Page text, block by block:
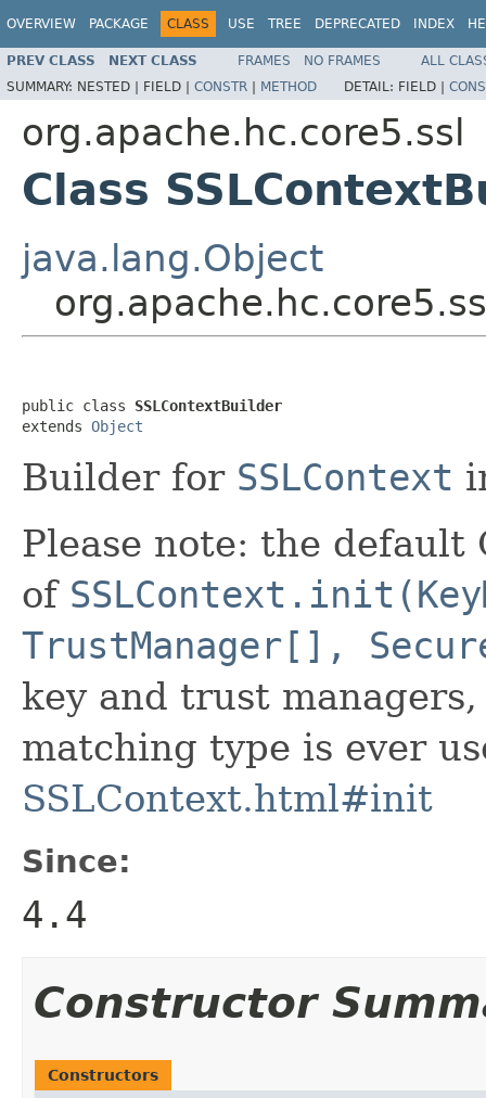
OVERVIEW PACKAGE CLASS USE TREE DEPRECATED INDEX
PREV CLASS NEXT CLASS FRAMES NO FRAMES
ALL
SUMMARY: NESTED | FIELD | CONSTR | METHOD DETAIL: FIELD |
org.apache.hc.core5.ssl
Class
java.lang.Object
public class SSLContextBuilder
extends Object
Builder for SSLContext
Please note: the default
of
TrustManager[],
key and trust
matching type is ever
SSLContext.html#init
Since:
4.4
Constructor
Constructors